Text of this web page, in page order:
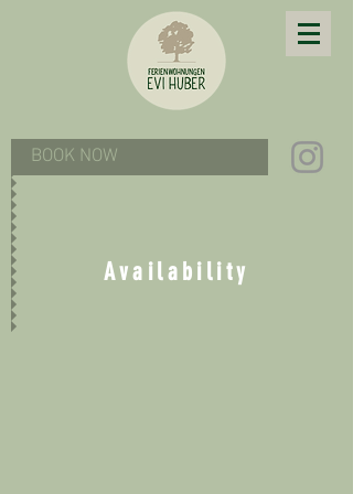
BOOK NOW
Availability